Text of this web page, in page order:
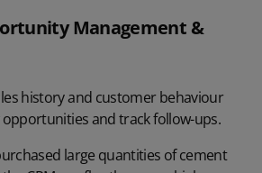
Management &
history and customer behaviour
and track follow-ups.
large quantities of cement